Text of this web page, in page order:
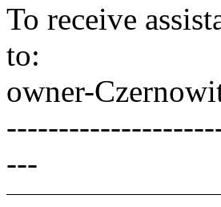
To receive
to:
owner-
---